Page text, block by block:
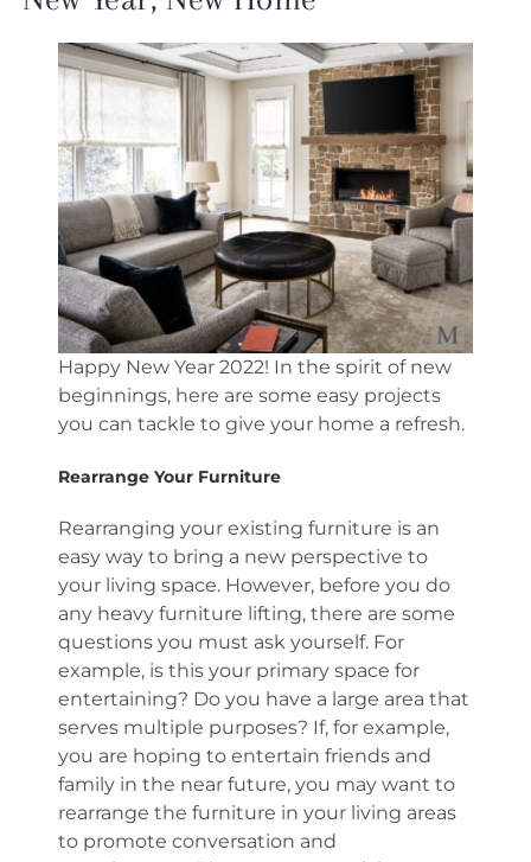
Happy New Year 2022! In the spirit of new
beginnings, here are some easy projects
you can tackle to give your home a refresh.
Rearrange Your Furniture
Rearranging your existing furniture is an
easy way to bring a new perspective to
your living space. However, before you do
any heavy furniture lifting, there are some
questions you must ask yourself. For
example, is this your primary space for
entertaining? Do you have a large area that
serves multiple purposes? If, for example,
you are hoping to entertain friends and
family in the near future, you may want to
rearrange the furniture in your living areas
to promote conversation and